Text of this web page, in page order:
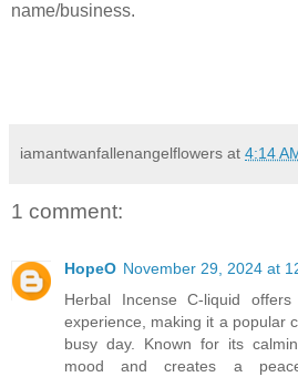
name/business.
iamantwanfallenangelflowers at 4:14
1 comment:
HopeO November 29, 2024 at
Herbal Incense C-liquid
experience, making it a popular
busy day. Known for its
mood and creates a